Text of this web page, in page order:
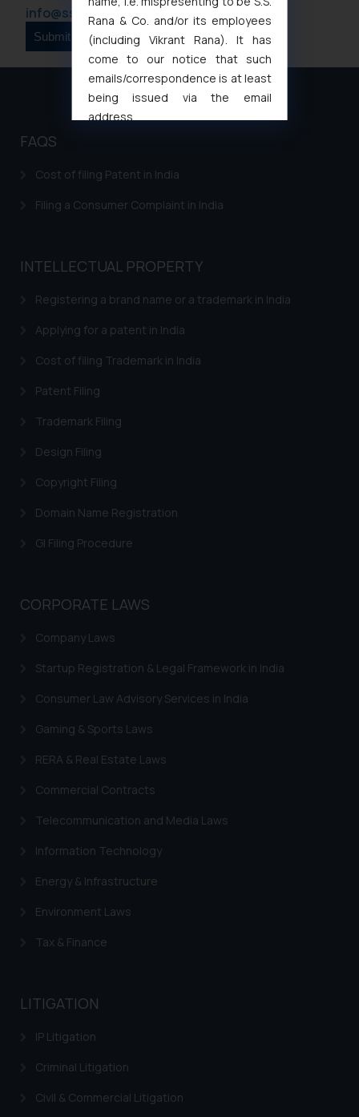
info@ssrana.com
FAQS
Cost of filing Patent in India
Filing a Consumer Complaint in India
INTELLECTUAL PROPERTY
Registering a brand name or a trademark in India
Applying for a patent in India
Cost of filing Trademark in India
Patent Filing
Trademark Filing
Design Filing
Copyright Filing
Domain Name Registration
GI Filing Procedure
CORPORATE LAWS
Company Laws
Startup Registration & Legal Framework in India
Consumer Law Advisory Services in India
Gaming & Sports Laws
RERA & Real Estate Laws
Commercial Contracts
Telecommunication and Media Laws
Information Technology
Energy & Infrastructure
Environment Laws
Tax & Finance
LITIGATION
IP Litigation
Criminal Litigation
Civil & Commercial Litigation
Rana & Co. and/or its employees
(including Vikrant Rana). It has
come to our notice that such
emails/correspondence is at least
being issued via the email
address
Thus, the general public is hereby
replying to such fraudulent emails
will not be liable for any liability
general public may incur owing to
engaging with or responding to
In case you come across any such
fraudulent activity/ emails/
direct the same to the below, so
and take appropriate action:
Name: Mrs. Sonu Rathore
Security Officer
Email ID:
Disclaimer and
Confirmation
The Rules of the Bar Council of
India prohibit law firms from
through the public domain. The
sole objective of SSRANA website
advertise/ solicit their work
be construed as a legal reference
advised not to act on any
information contained herein or
legal counsels and experts in their
reader takes any decision/ action
based on the information
By clicking on ‘I Agree’, the reader
information provided on the